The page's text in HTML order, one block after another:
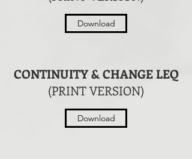
Download
CONTINUITY & CHANGE LEQ
(PRINT VERSION)
Download